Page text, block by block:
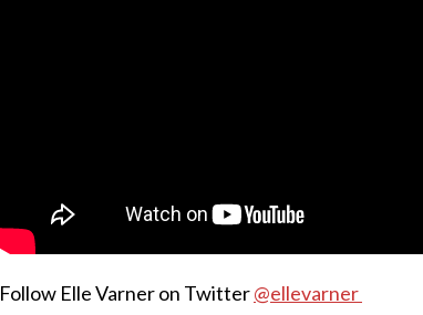
Follow Elle Varner on Twitter@ellevarner